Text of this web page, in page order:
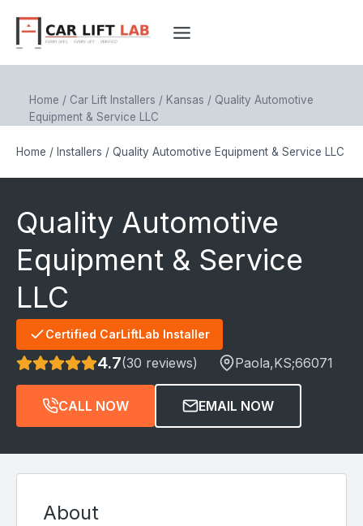
content
Home / Car Lift Installers / Kansas / Quality Automotive
Equipment & Service LLC
Home / Installers / Quality Automotive Equipment & Service LLC
Quality Automotive
Equipment & Service
LLC
Certified CarLiftLab Installer
4.7(30 reviews) Paola,KS;66071
CALL NOW EMAIL NOW
About